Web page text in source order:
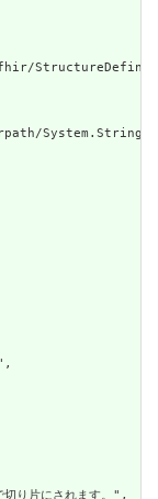
System.String"
り片にされます。",